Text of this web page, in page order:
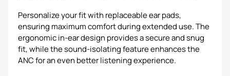
Personalize your fit with replaceable ear pads,
ensuring maximum comfort during extended use. The
ergonomic in-ear design provides a secure and snug
fit, while the sound-isolating feature enhances the
ANC for an even better listening experience.